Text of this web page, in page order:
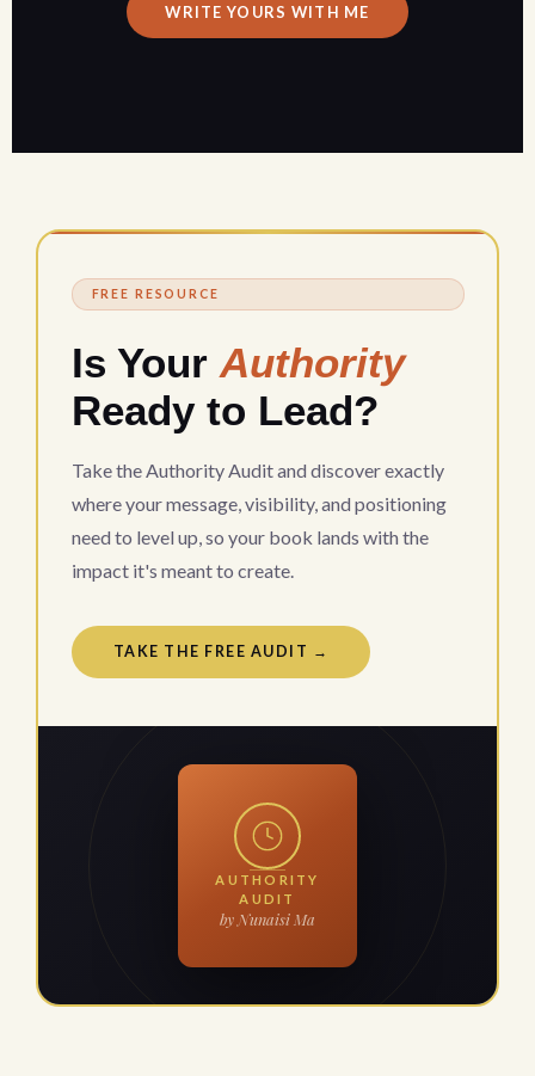
WRITE YOURS WITH ME
FREE RESOURCE
Is Your Authority
Ready to Lead?
Take the Authority Audit and discover exactly
where your message, visibility, and positioning
need to level up, so your book lands with the
impact it's meant to create.
TAKE THE FREE AUDIT →
AUTHORITY
AUDIT
by Nunaisi Ma